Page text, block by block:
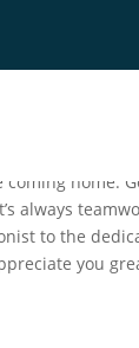
home.
always
to the
you